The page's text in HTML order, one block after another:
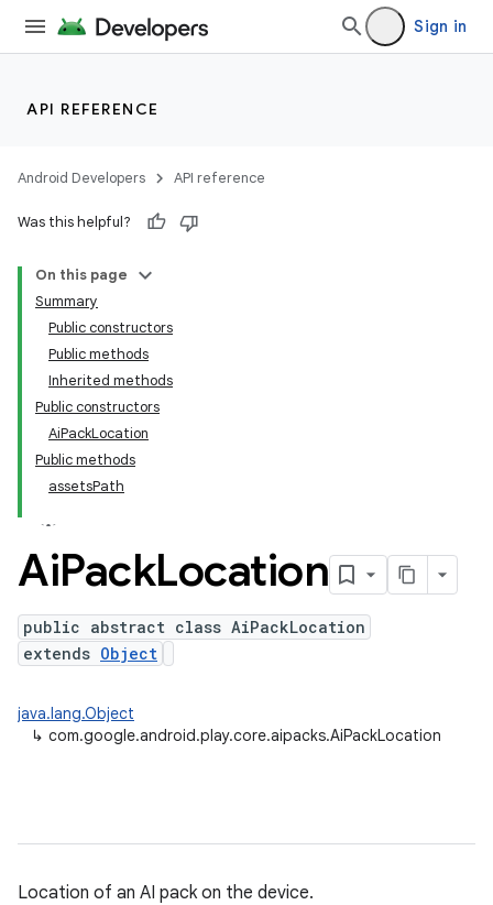
Sign in
API REFERENCE
Android Developers API reference
Was this helpful?
On this page
Summary
Public constructors
Public methods
Inherited methods
Public constructors
AiPackLocation
Public methods
assetsPath
AiPackLocation
public abstract class AiPackLocation
extends Object
java.lang.Object
↳ com.google.android.play.core.aipacks.AiPackLocation
Location of an AI pack on the device.